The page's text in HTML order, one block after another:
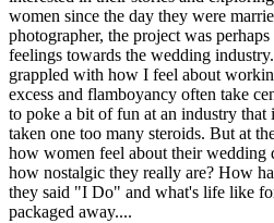
women since the day they were
photographer, the project was
feelings towards the wedding
grappled with how I feel about
excess and flamboyancy often take
to poke a bit of fun at an industry that
taken one too many steroids. But at
how women feel about their wedding
how nostalgic they really are? How
they said "I Do" and what's life like
packaged away....